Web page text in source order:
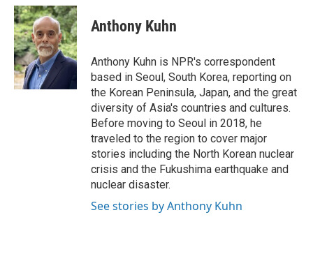
c
e
b
o
o
k
i
t
t
e
r
n
k
e
d
I
Anthony Kuhn
Anthony Kuhn is NPR's correspondent
based in Seoul, South Korea, reporting on
the Korean Peninsula, Japan, and the great
diversity of Asia's countries and cultures.
Before moving to Seoul in 2018, he
traveled to the region to cover major
stories including the North Korean nuclear
crisis and the Fukushima earthquake and
nuclear disaster.
See stories by Anthony Kuhn